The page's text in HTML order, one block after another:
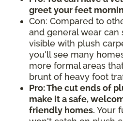
greet your feet
Con: Compared to
and general wear
visible with plush
you'll see many
more formal areas
brunt of heavy foot
Pro: The cut ends of
make it a safe,
friendly homes. Your